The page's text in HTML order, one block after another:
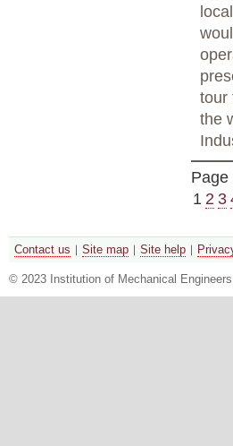
tour
the
Page
1 2 3
Contact us Site map Site help
© 2023 Institution of Mechanical